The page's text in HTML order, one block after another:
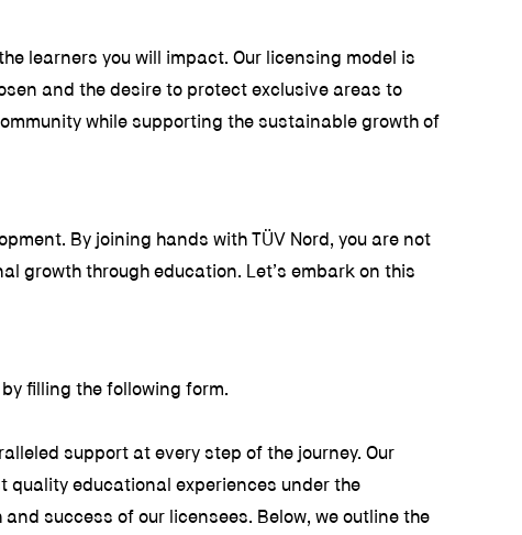
learners you will impact. Our licensing model is
and the desire to protect exclusive areas to
while supporting the sustainable growth of
By joining hands with TÜV Nord, you are not
growth through education. Let’s embark on this
filling the following form.
support at every step of the journey. Our
quality educational experiences under the
success of our licensees. Below, we outline the